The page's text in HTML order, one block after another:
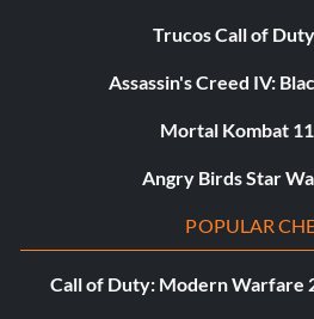
Trucos Call of
Assassin's Creed IV:
Mortal Kombat
Angry Birds Star
POPULAR
Call of Duty: Modern Warfare